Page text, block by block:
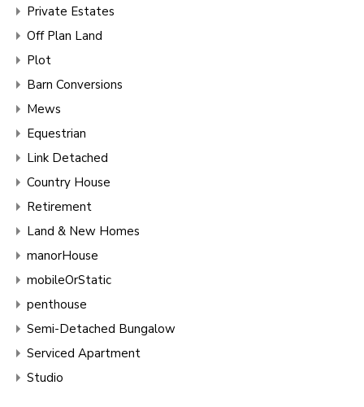
Private Estates
Off Plan Land
Plot
Barn Conversions
Mews
Equestrian
Link Detached
Country House
Retirement
Land & New Homes
manorHouse
mobileOrStatic
penthouse
Semi-Detached Bungalow
Serviced Apartment
Studio